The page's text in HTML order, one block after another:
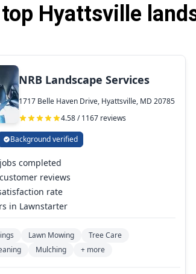
Hyattsville
NRB Landscape Services
1717 Belle Haven Drive, Hyattsville, MD 20785
4.58 / 1167 reviews
Background verified
jobs completed
customer reviews
rate
in Lawnstarter
Lawn Mowing
Tree Care
Mulching + more